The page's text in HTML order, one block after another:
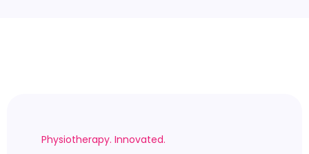
Physiotherapy. Innovated.